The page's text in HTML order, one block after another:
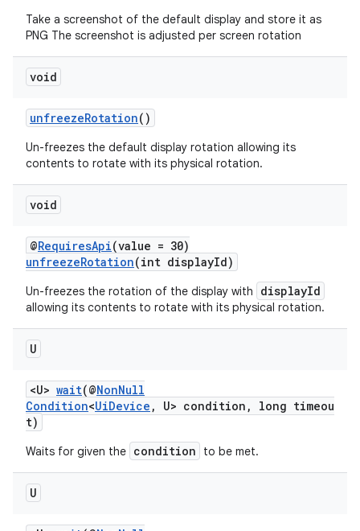
Take a screenshot of the default display and store it as
PNG The screenshot is adjusted per screen rotation
void
unfreezeRotation()
Un-freezes the default display rotation allowing its
contents to rotate with its physical rotation.
void
@RequiresApi(value = 30)
unfreezeRotation(int displayId)
Un-freezes the rotation of the display with displayId
allowing its contents to rotate with its physical rotation.
U
<U> wait(@NonNull
Condition<UiDevice , U> condition, long timeou
t)
Waits for given the condition to be met.
U